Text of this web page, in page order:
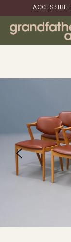
content